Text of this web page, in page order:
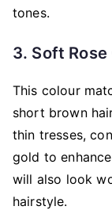
tones.
3. Soft Rose
This colour
short brown
thin tresses,
gold to
will also look
hairstyle.